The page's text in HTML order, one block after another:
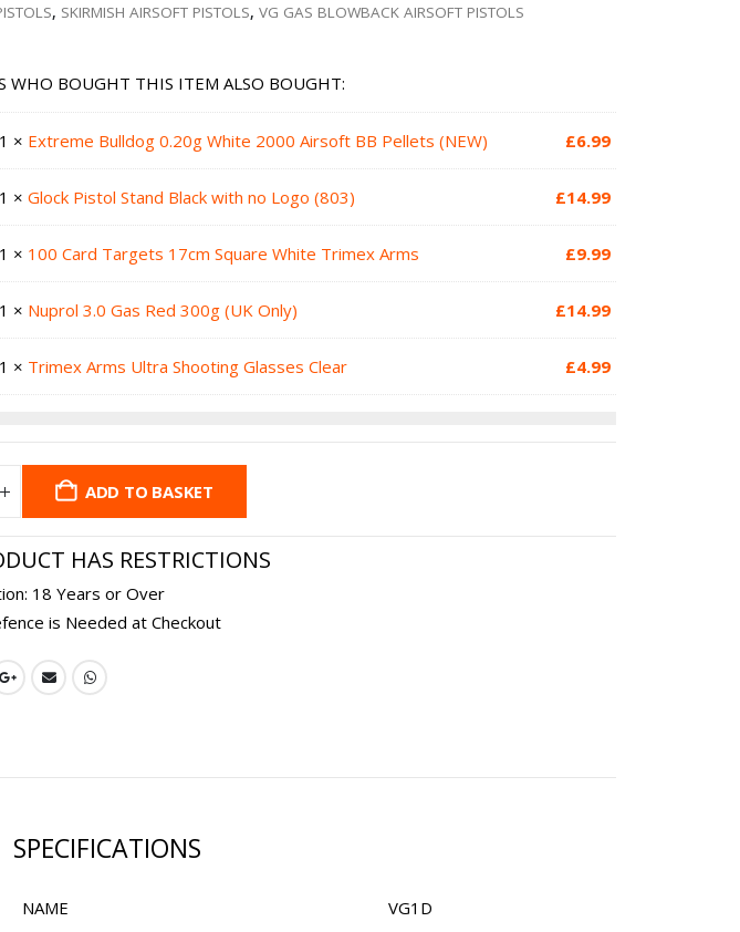
, SKIRMISH AIRSOFT PISTOLS,VG GAS BLOWBACK AIRSOFT PISTOLS
WHO BOUGHT THIS ITEM ALSO BOUGHT:
1 × Extreme Bulldog 0.20g White 2000 Airsoft BB Pellets (NEW) £6.99
1 ×Glock Pistol Stand Black with no Logo (803) £14.99
1 × 100 Card Targets 17cm Square White Trimex Arms £9.99
1 × Nuprol 3.0 Gas Red 300g (UK Only) £14.99
1 × Trimex Arms Ultra Shooting Glasses Clear £4.99
ADD TO BASKET
HAS RESTRICTIONS
18 Years or Over
is Needed at Checkout
SPECIFICATIONS
NAME
VG1D